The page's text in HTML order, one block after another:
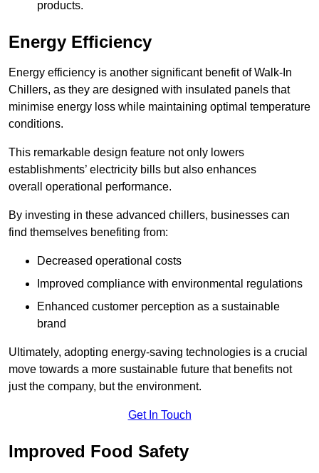
products.
Energy Efficiency
Energy efficiency is another significant benefit of Walk-In
Chillers, as they are designed with insulated panels that
minimise energy loss while maintaining optimal temperature
conditions.
This remarkable design feature not only lowers
establishments’ electricity bills but also enhances
overall operational performance.
By investing in these advanced chillers, businesses can
find themselves benefiting from:
Decreased operational costs
Improved compliance with environmental regulations
Enhanced customer perception as a sustainable
brand
Ultimately, adopting energy-saving technologies is a crucial
move towards a more sustainable future that benefits not
just the company, but the environment.
Get In Touch
Improved Food Safety